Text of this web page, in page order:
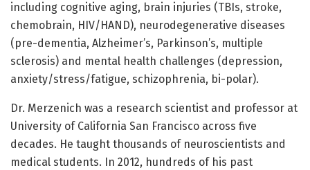
including cognitive aging, brain injuries (TBIs, stroke,
chemobrain, HIV/HAND), neurodegenerative diseases
(pre-dementia, Alzheimer’s, Parkinson’s, multiple
sclerosis) and mental health challenges (depression,
anxiety/stress/fatigue, schizophrenia, bi-polar).
Dr. Merzenich was a research scientist and professor at
University of California San Francisco across five
decades. He taught thousands of neuroscientists and
medical students. In 2012, hundreds of his past